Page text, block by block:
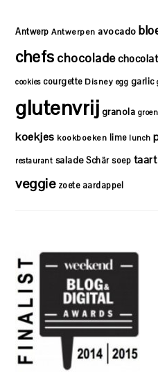
Antwerp Antwerpen avocado
chefs chocolade
cookies courgette Disney egg garlic
glutenvrij granola
koekjes kookboeken lime lunch
restaurant salade Schär soep taart
veggie zoete aardappel